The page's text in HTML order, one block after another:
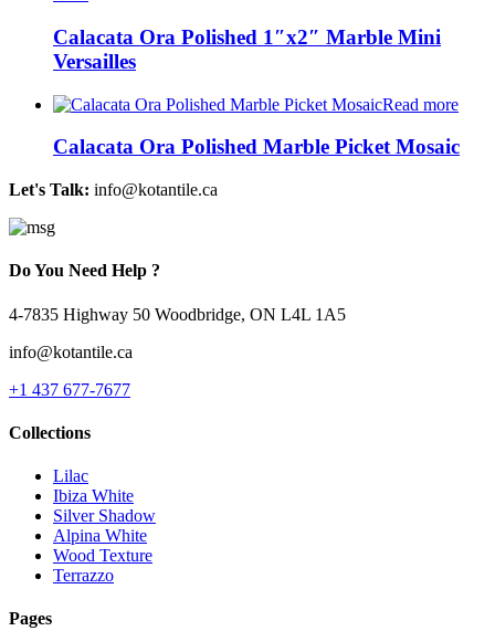
Calacata Ora Polished 1″x2″ Marble Mini
Versailles
Read more
Calacata Ora Polished Marble Picket Mosaic
Let's Talk: info@kotantile.ca
Do You Need Help ?
4-7835 Highway 50 Woodbridge, ON L4L 1A5
info@kotantile.ca
+1 437 677-7677
Collections
Lilac
Ibiza White
Silver Shadow
Alpina White
Wood Texture
Terrazzo
Pages